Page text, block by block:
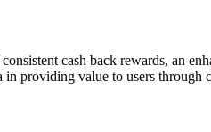
cash back rewards, an
providing value to users through